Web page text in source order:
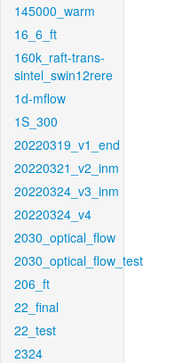
145000_warm
16_6_ft
160k_raft-trans-
sintel_swin12rere
1d-mflow
1S_300
20220319_v1_end
20220321_v2_inm
20220324_v3_inm
20220324_v4
2030_optical_flow
2030_optical_flow_test
206_ft
22_final
22_test
2324